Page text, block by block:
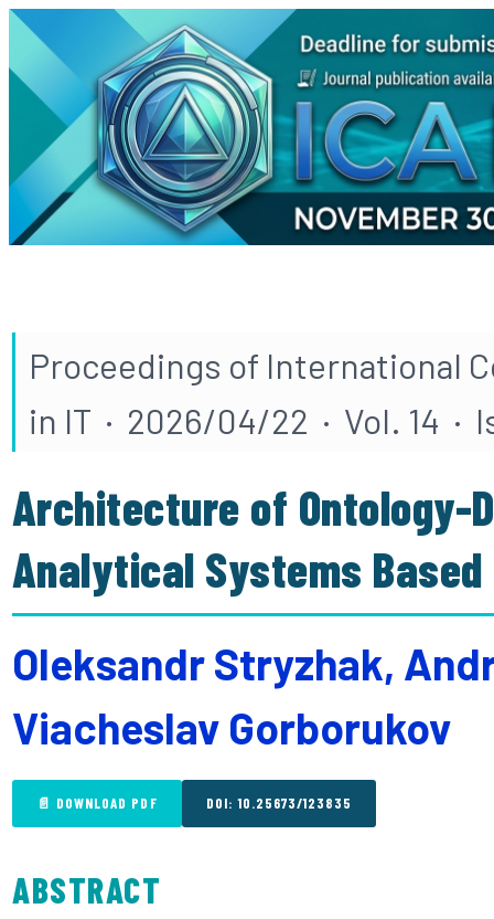
Proceedings of International
in IT · 2026/04/22 · Vol. 14 ·
Architecture of Ontology-
Analytical Systems Based
Oleksandr Stryzhak,
Viacheslav Gorborukov
📄 DOWNLOAD PDF DOI: 10.25673/123835
ABSTRACT